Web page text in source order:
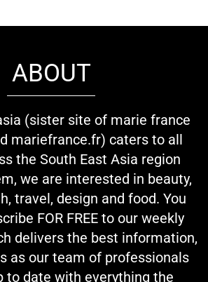
ABOUT
(sister site of marie france
mariefrance.fr) caters to all
the South East Asia region
we are interested in beauty,
travel, design and food. You
FOR FREE to our weekly
delivers the best information,
as our team of professionals
to date with everything the